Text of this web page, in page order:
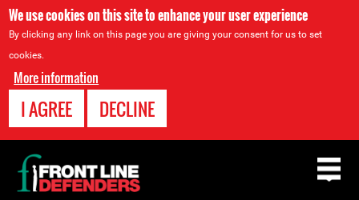
We use cookies on this site to enhance your user experience
By clicking any link on this page you are giving your consent for us to set
cookies.
More information
I AGREE DECLINE
Back
to
top